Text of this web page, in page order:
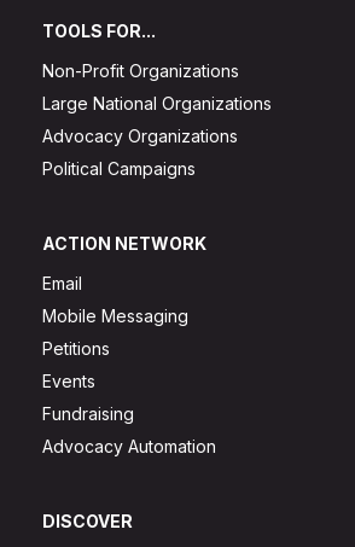
TOOLS FOR...
Non-Profit Organizations
Large National Organizations
Advocacy Organizations
Political Campaigns
ACTION NETWORK
Email
Mobile Messaging
Petitions
Events
Fundraising
Advocacy Automation
DISCOVER